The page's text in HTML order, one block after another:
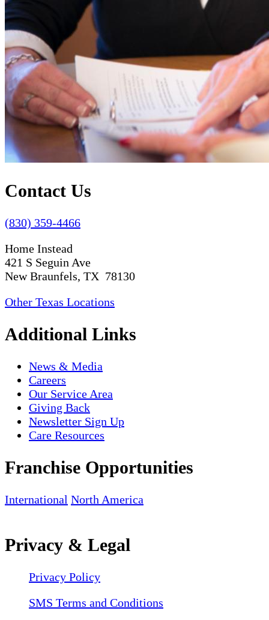
Contact Us
(830) 359-4466
Home Instead
421 S Seguin Ave
New Braunfels, TX 78130
Other Texas Locations
Additional Links
News & Media
Careers
Our Service Area
Giving Back
Newsletter Sign Up
Care Resources
Franchise Opportunities
International North America
Privacy & Legal
Privacy Policy
SMS Terms and Conditions